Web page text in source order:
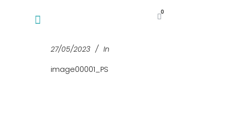
0
27/05/2023
In
image00001_PS